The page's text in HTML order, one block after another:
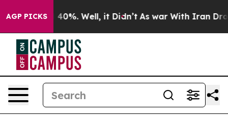
AGP PICKS40%. Well, it Didn’t As war With Iran Drove oil